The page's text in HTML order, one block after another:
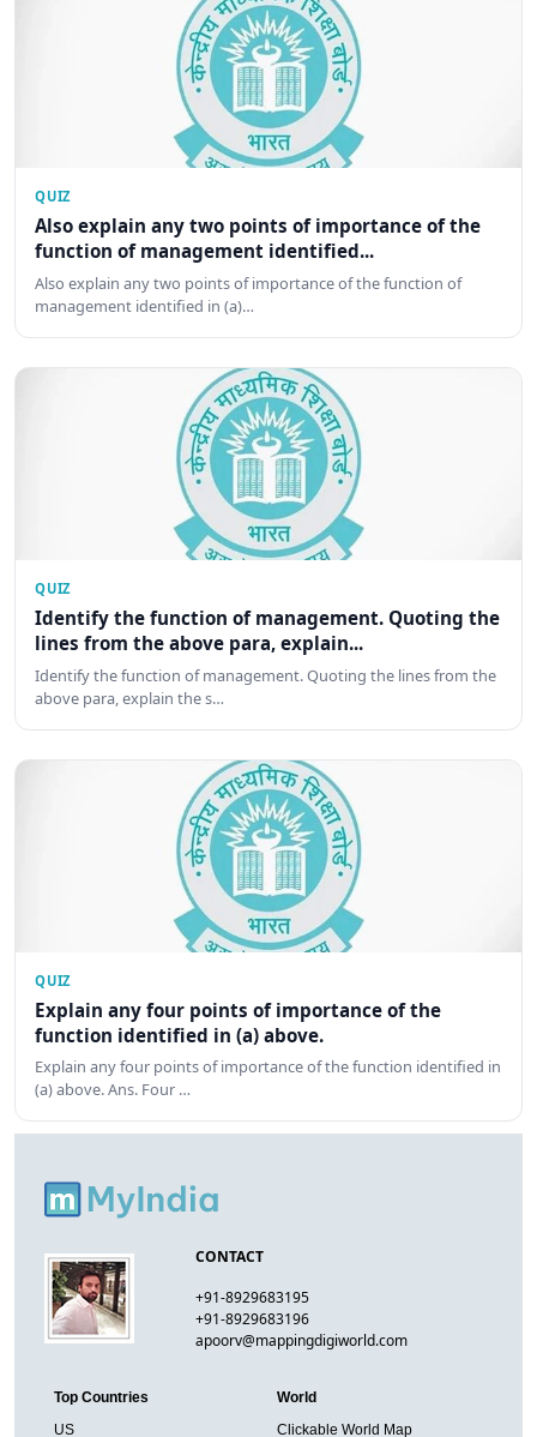
QUIZ
Also explain any two points of importance of the
function of management identified...
Also explain any two points of importance of the function of
management identified in (a)…
QUIZ
Identify the function of management. Quoting the
lines from the above para, explain...
Identify the function of management. Quoting the lines from the
above para, explain the s…
QUIZ
Explain any four points of importance of the
function identified in (a) above.
Explain any four points of importance of the function identified in
(a) above. Ans. Four …
CONTACT
+91-8929683195
+91-8929683196
apoorv@mappingdigiworld.com
Top Countries
US
World
Clickable World Map